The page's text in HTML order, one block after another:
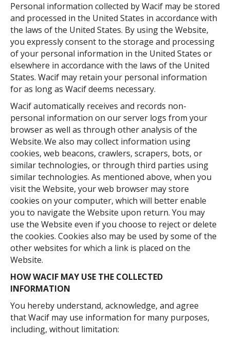
Personal information collected by Wacif may be stored
and processed in the United States in accordance with
the laws of the United States. By using the Website,
you expressly consent to the storage and processing
of your personal information in the United States or
elsewhere in accordance with the laws of the United
States. Wacif may retain your personal information
for as long as Wacif deems necessary.
Wacif automatically receives and records non-
personal information on our server logs from your
browser as well as through other analysis of the
Website. We also may collect information using
cookies, web beacons, crawlers, scrapers, bots, or
similar technologies, or through third parties using
similar technologies. As mentioned above, when you
visit the Website, your web browser may store
cookies on your computer, which will better enable
you to navigate the Website upon return. You may
use the Website even if you choose to reject or delete
the cookies. Cookies also may be used by some of the
other websites for which a link is placed on the
Website.
HOW WACIF MAY USE THE COLLECTED
INFORMATION
You hereby understand, acknowledge, and agree
that Wacif may use information for many purposes,
including, without limitation: